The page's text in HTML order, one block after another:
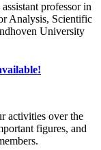
professor in
Analysis, Scientific
University
activities over the
figures, and